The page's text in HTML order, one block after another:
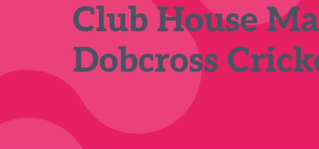
Club House
Dobcross